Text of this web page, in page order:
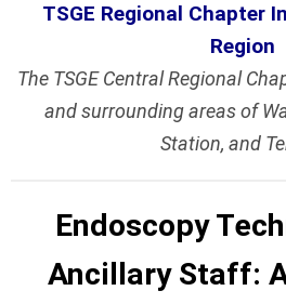
TSGE Regional Chapter
Region
The TSGE Central Regional
and surrounding areas of
Station, and
Endoscopy
Ancillary Staff: